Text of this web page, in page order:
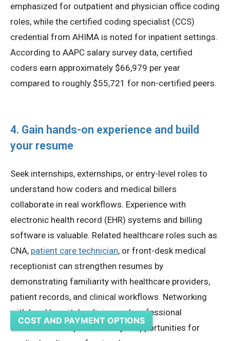
emphasized for outpatient and physician office coding
roles, while the certified coding specialist (CCS)
credential from AHIMA is noted for inpatient settings.
According to AAPC salary survey data, certified
coders earn approximately $66,979 per year
compared to roughly $55,721 for non-certified peers.
4. Gain hands-on experience and build
your resume
Seek internships, externships, or entry-level roles to
understand how coders and medical billers
collaborate in real workflows. Experience with
electronic health record (EHR) systems and billing
software is valuable. Related healthcare roles such as
CNA, patient care technician, or front-desk medical
receptionist can strengthen resumes by
demonstrating familiarity with healthcare providers,
patient records, and clinical workflows. Networking
with local hospitals, clinics, and professional
associations helps discover job opportunities for
COST AND PAYMENT OPTIONS